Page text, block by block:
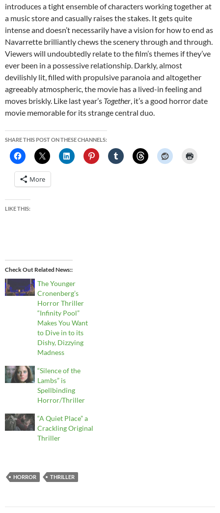
introduces a tight ensemble of characters working together at
a music store and casually raises the stakes. It gets quite
intense and doesn’t necessarily have a vision for how to end as
Navarrette brilliantly chews the scenery through and through.
Viewers will undoubtedly relate to the film’s themes if they’ve
ever been in a possessive relationship. Darkly, almost
devilishly lit, filled with propulsive paranoia and altogether
agreeably atmospheric, the movie has a lived-in feeling and
moves briskly. Like last year’s Together, it’s a good horror date
movie memorable for its strange central duo.
SHARE THIS POST ON THESE CHANNELS:
More
LIKE THIS:
Check Out Related News:
The Younger
Cronenberg’s
Horror Thriller
“Infinity Pool”
Makes You Want
to Dive in to its
Dishy, Dizzying
Madness
“Silence of the
Lambs” is
Spellbinding
Horror/Thriller
“A Quiet Place” a
Crackling Original
Thriller
HORROR THRILLER